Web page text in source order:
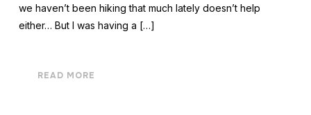
we haven’t been hiking that much lately doesn’t help
either… But I was having a […]
READ MORE